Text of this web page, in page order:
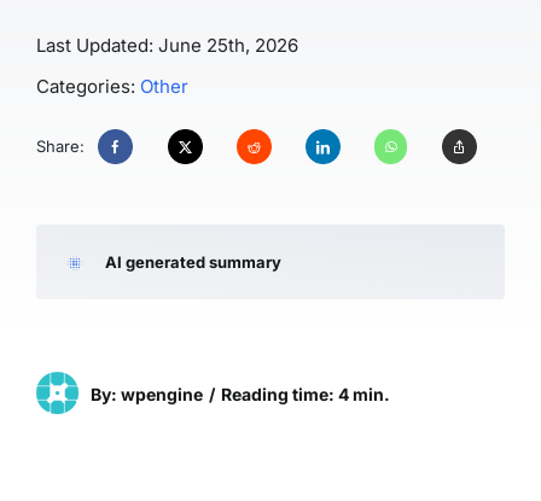
Last Updated: June 25th, 2026
Categories: Other
Share:
AI generated summary
By: wpengine / Reading time: 4 min.